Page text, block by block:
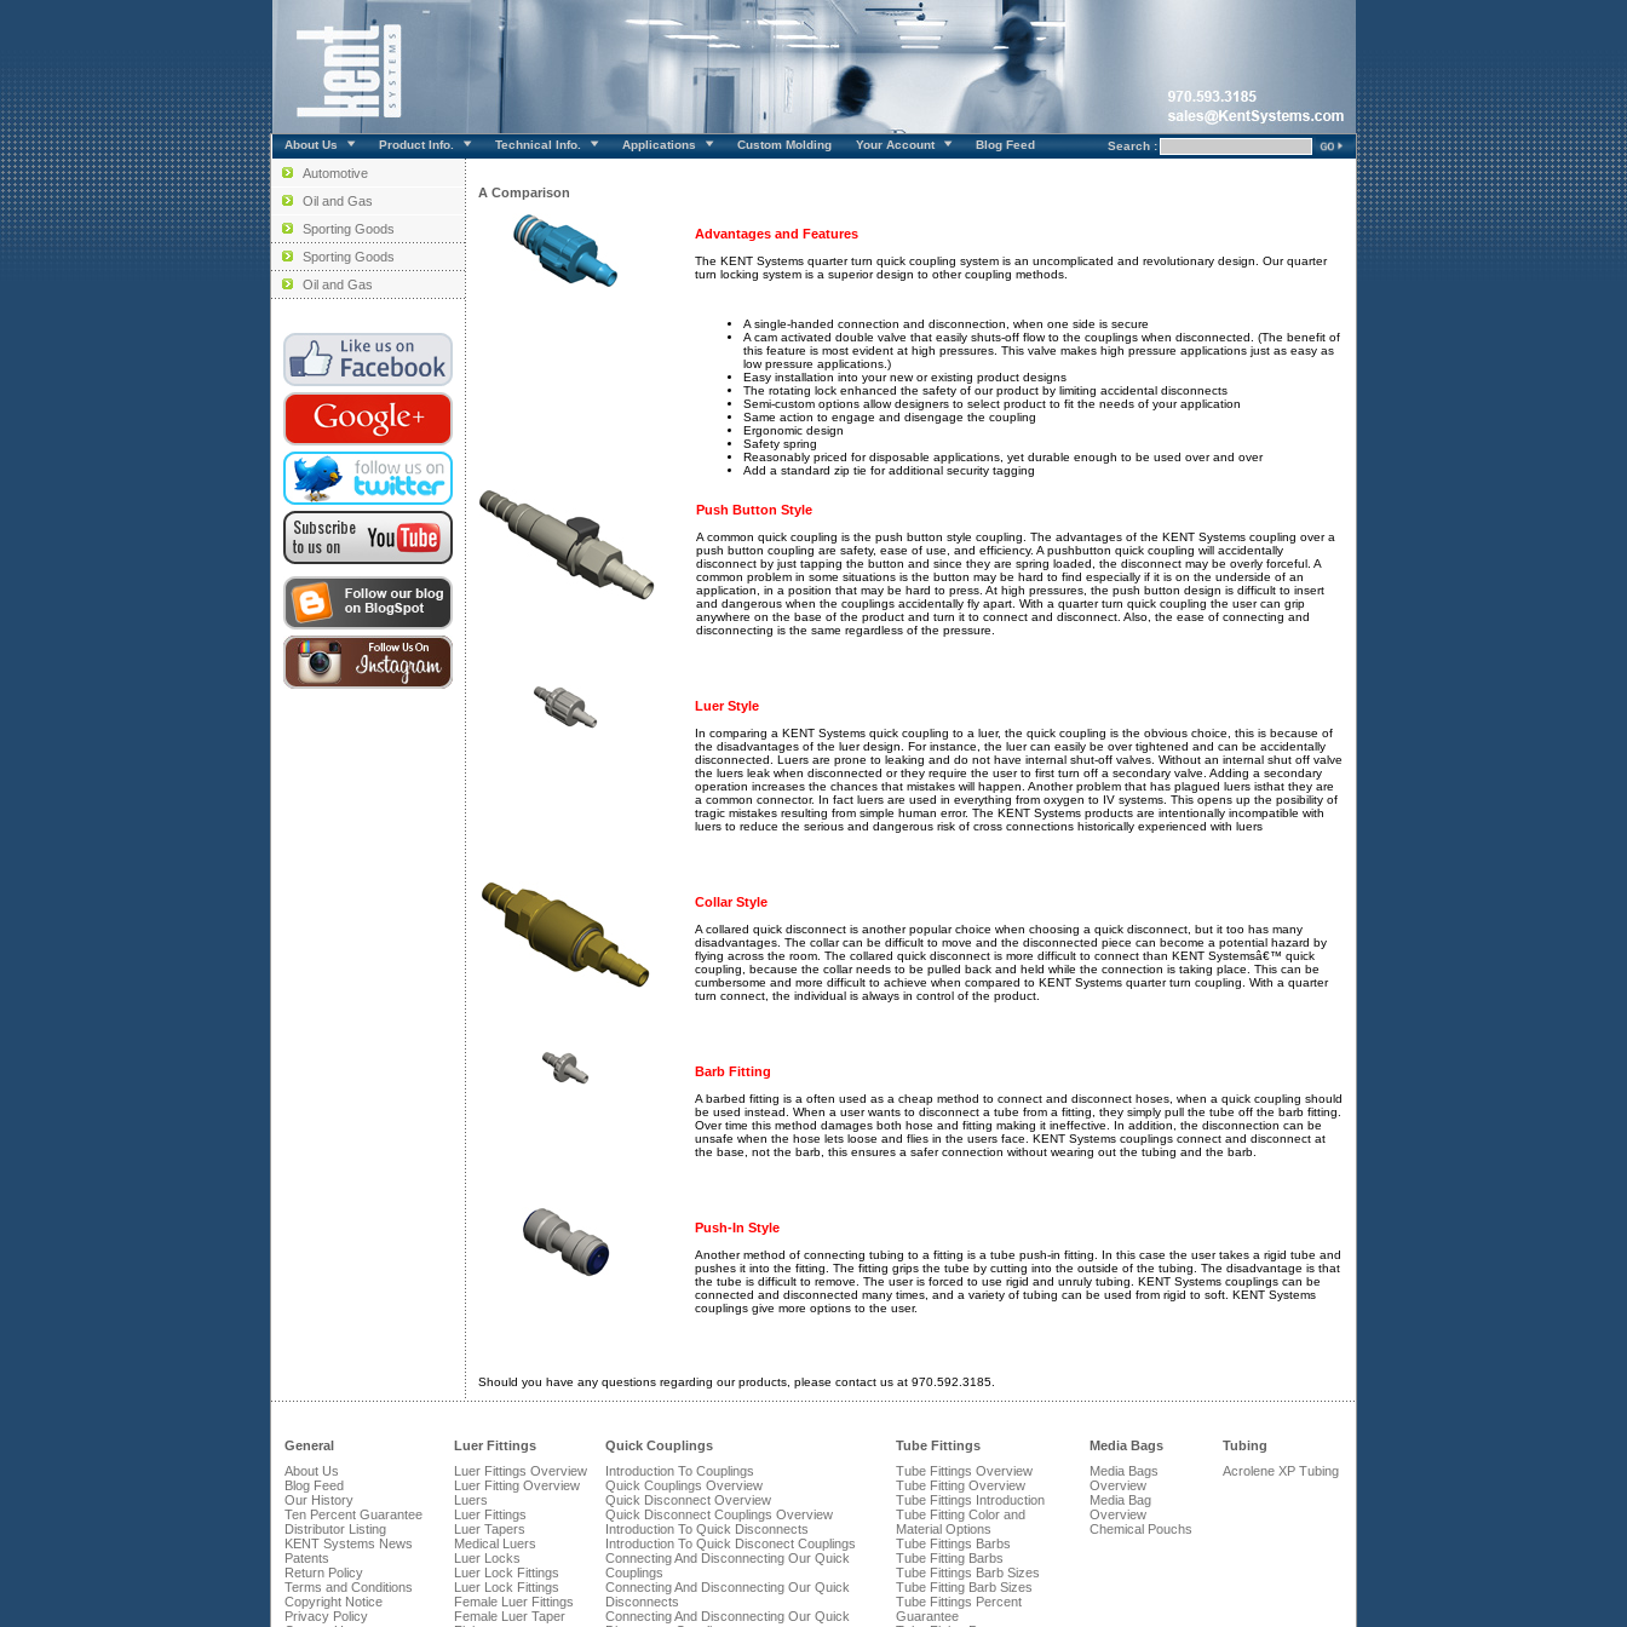
About Us Product Info. Technical Info. Applications Custom Molding Your Account Blog Feed Search :
Automotive
Oil and Gas
Sporting Goods
Sporting Goods
Oil and Gas
A Comparison
Advantages and Features
The KENT Systems quarter turn quick coupling system is an uncomplicated and revolutionary design. Our quarter
turn locking system is a superior design to other coupling methods.
A single-handed connection and disconnection, when one side is secure
A cam activated double valve that easily shuts-off flow to the couplings when disconnected. (The benefit of
this feature is most evident at high pressures. This valve makes high pressure applications just as easy as
low pressure applications.)
Easy installation into your new or existing product designs
The rotating lock enhanced the safety of our product by limiting accidental disconnects
Semi-custom options allow designers to select product to fit the needs of your application
Same action to engage and disengage the coupling
Ergonomic design
Safety spring
Reasonably priced for disposable applications, yet durable enough to be used over and over
Add a standard zip tie for additional security tagging
Push Button Style
A common quick coupling is the push button style coupling. The advantages of the KENT Systems coupling over a
push button coupling are safety, ease of use, and efficiency. A pushbutton quick coupling will accidentally
disconnect by just tapping the button and since they are spring loaded, the disconnect may be overly forceful. A
common problem in some situations is the button may be hard to find especially if it is on the underside of an
application, in a position that may be hard to press. At high pressures, the push button design is difficult to insert
and dangerous when the couplings accidentally fly apart. With a quarter turn quick coupling the user can grip
anywhere on the base of the product and turn it to connect and disconnect. Also, the ease of connecting and
disconnecting is the same regardless of the pressure.
Luer Style
In comparing a KENT Systems quick coupling to a luer, the quick coupling is the obvious choice, this is because of
the disadvantages of the luer design. For instance, the luer can easily be over tightened and can be accidentally
disconnected. Luers are prone to leaking and do not have internal shut-off valves. Without an internal shut off valve
the luers leak when disconnected or they require the user to first turn off a secondary valve. Adding a secondary
operation increases the chances that mistakes will happen. Another problem that has plagued luers isthat they are
a common connector. In fact luers are used in everything from oxygen to IV systems. This opens up the posibility of
tragic mistakes resulting from simple human error. The KENT Systems products are intentionally incompatible with
luers to reduce the serious and dangerous risk of cross connections historically experienced with luers
Collar Style
A collared quick disconnect is another popular choice when choosing a quick disconnect, but it too has many
disadvantages. The collar can be difficult to move and the disconnected piece can become a potential hazard by
flying across the room. The collared quick disconnect is more difficult to connect than KENT Systemsâ€™ quick
coupling, because the collar needs to be pulled back and held while the connection is taking place. This can be
cumbersome and more difficult to achieve when compared to KENT Systems quarter turn coupling. With a quarter
turn connect, the individual is always in control of the product.
Barb Fitting
A barbed fitting is a often used as a cheap method to connect and disconnect hoses, when a quick coupling should
be used instead. When a user wants to disconnect a tube from a fitting, they simply pull the tube off the barb fitting.
Over time this method damages both hose and fitting making it ineffective. In addition, the disconnection can be
unsafe when the hose lets loose and flies in the users face. KENT Systems couplings connect and disconnect at
the base, not the barb, this ensures a safer connection without wearing out the tubing and the barb.
Push-In Style
Another method of connecting tubing to a fitting is a tube push-in fitting. In this case the user takes a rigid tube and
pushes it into the fitting. The fitting grips the tube by cutting into the outside of the tubing. The disadvantage is that
the tube is difficult to remove. The user is forced to use rigid and unruly tubing. KENT Systems couplings can be
connected and disconnected many times, and a variety of tubing can be used from rigid to soft. KENT Systems
couplings give more options to the user.
Should you have any questions regarding our products, please contact us at 970.592.3185.
General
About Us
Blog Feed
Our History
Ten Percent Guarantee
Distributor Listing
KENT Systems News
Patents
Return Policy
Terms and Conditions
Copyright Notice
Privacy Policy
Luer Fittings
Luer Fittings Overview
Luer Fitting Overview
Luers
Luer Fittings
Luer Tapers
Medical Luers
Luer Locks
Luer Lock Fittings
Luer Lock Fittings
Female Luer Fittings
Female Luer Taper
Quick Couplings
Introduction To Couplings
Quick Couplings Overview
Quick Disconnect Overview
Quick Disconnect Couplings Overview
Introduction To Quick Disconnects
Introduction To Quick Disconect Couplings
Connecting And Disconnecting Our Quick
Couplings
Connecting And Disconnecting Our Quick
Disconnects
Connecting And Disconnecting Our Quick
Tube Fittings
Tube Fittings Overview
Tube Fitting Overview
Tube Fittings Introduction
Tube Fitting Color and
Material Options
Tube Fittings Barbs
Tube Fitting Barbs
Tube Fittings Barb Sizes
Tube Fitting Barb Sizes
Tube Fittings Percent
Guarantee
Media Bags
Media Bags
Overview
Media Bag
Overview
Chemical Pouchs
Tubing
Acrolene XP Tubing